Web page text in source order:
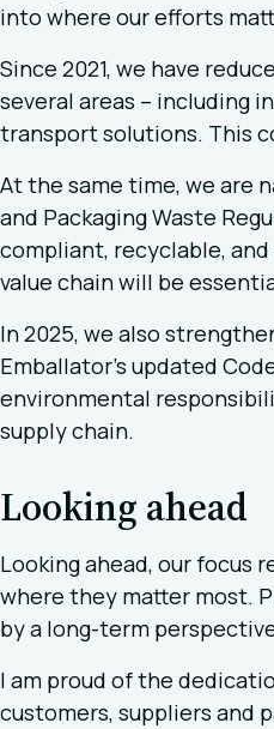
into where our efforts
Since 2021, we have
several areas – including
transport solutions. This
At the same time, we are
and Packaging Waste
compliant, recyclable,
value chain will be
In 2025, we also
Emballator’s updated
environmental
supply chain.
Looking ahead
Looking ahead, our focus
where they matter most.
by a long-term
I am proud of the
customers, suppliers and